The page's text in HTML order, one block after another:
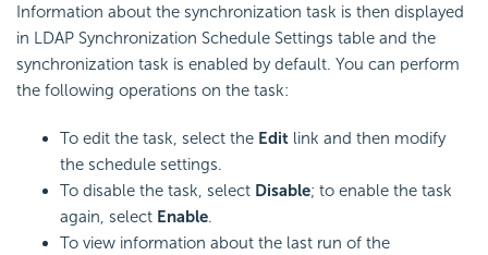
Information about the synchronization task is then displayed
in LDAP Synchronization Schedule Settings table and the
synchronization task is enabled by default. You can perform
the following operations on the task:
To edit the task, select the Edit link and then modify
the schedule settings.
To disable the task, select Disable; to enable the task
again, select Enable.
To view information about the last run of the